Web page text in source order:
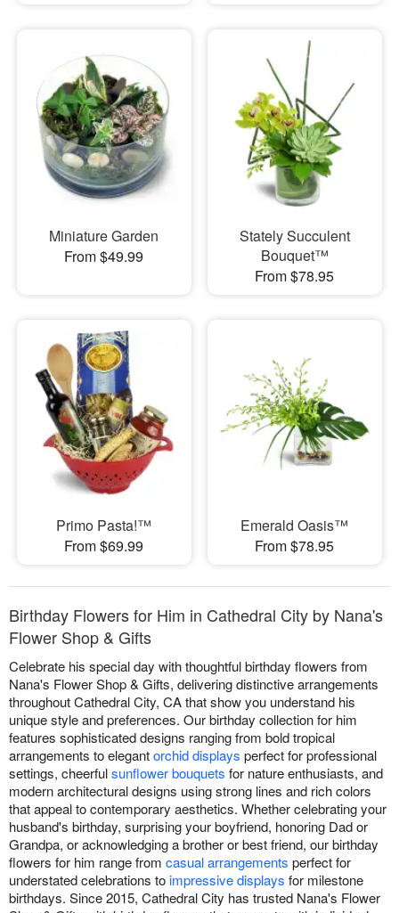
Miniature Garden
From $49.99
Stately Succulent
Bouquet™
From $78.95
Primo Pasta!™
From $69.99
Emerald Oasis™
From $78.95
Birthday Flowers for Him in Cathedral City by Nana's
Flower Shop & Gifts
Celebrate his special day with thoughtful birthday flowers from
Nana's Flower Shop & Gifts, delivering distinctive arrangements
throughout Cathedral City, CA that show you understand his
unique style and preferences. Our birthday collection for him
features sophisticated designs ranging from bold tropical
arrangements to elegantorchid displays perfect for professional
settings, cheerfulsunflower bouquets for nature enthusiasts, and
modern architectural designs using strong lines and rich colors
that appeal to contemporary aesthetics. Whether celebrating your
husband's birthday, surprising your boyfriend, honoring Dad or
Grandpa, or acknowledging a brother or best friend, our birthday
flowers for him range from casual arrangements perfect for
understated celebrations toimpressive displays for milestone
birthdays. Since 2015, Cathedral City has trusted Nana's Flower